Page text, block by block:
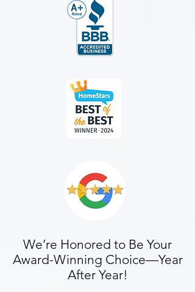
We’re Honored to Be Your
Award-Winning Choice—Year
After Year!